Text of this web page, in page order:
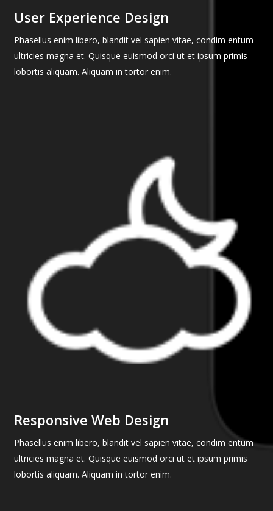
User Experience Design
Phasellus enim libero, blandit vel sapien vitae, condim entum
ultricies magna et. Quisque euismod orci ut et ipsum primis
lobortis aliquam. Aliquam in tortor enim.
Responsive Web Design
Phasellus enim libero, blandit vel sapien vitae, condim entum
ultricies magna et. Quisque euismod orci ut et ipsum primis
lobortis aliquam. Aliquam in tortor enim.